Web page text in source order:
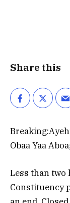
Share this
Obaa Yaa
Less than two
Constituency